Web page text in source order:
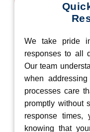
We take pride
responses to all
Our team
when
processes care
promptly without
response times,
knowing that